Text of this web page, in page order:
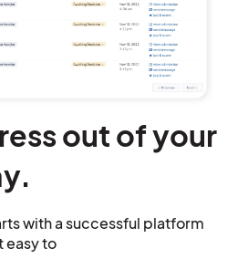
out of your
with a successful platform
easy to